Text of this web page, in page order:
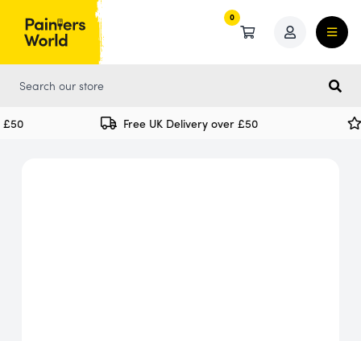
0
0
Free UK Delivery over £50